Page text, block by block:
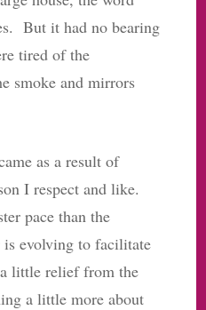
But it had no bearing
tired of the
smoke and mirrors
as a result of
I respect and like.
pace than the
evolving to facilitate
little relief from the
a little more about